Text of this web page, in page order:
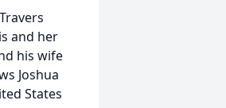
and her
his wife
Joshua
States